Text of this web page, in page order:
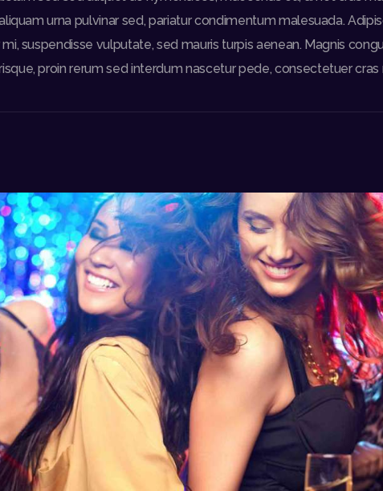
urna pulvinar sed, pariatur condimentum malesuada.
suspendisse vulputate, sed mauris turpis aenean. Magnis
proin rerum sed interdum nascetur pede, consectetuer cras